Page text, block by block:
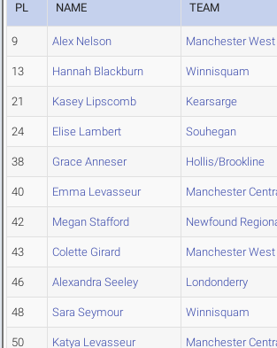
PL NAME TEAM
9 Alex Nelson Manchester West
13 Hannah Blackburn Winnisquam
21 Kasey Lipscomb Kearsarge
24 Elise Lambert Souhegan
38 Grace Anneser Hollis/Brookline
40 Emma Levasseur Manchester
42 Megan Stafford Newfound
43 Colette Girard Manchester West
46 Alexandra Seeley Londonderry
48 Sara Seymour Winnisquam
50 Katya Levasseur Manchester